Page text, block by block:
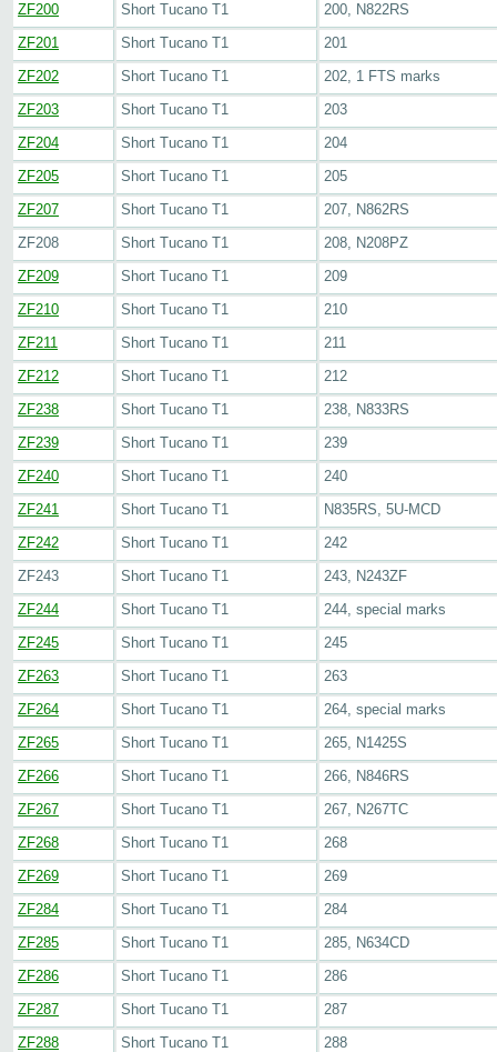
ZF200
Short Tucano T1
200, N822RS
ZF201
Short Tucano T1
201
ZF202
Short Tucano T1
202, 1 FTS marks
ZF203
Short Tucano T1
203
ZF204
Short Tucano T1
204
ZF205
Short Tucano T1
205
ZF207
Short Tucano T1
207, N862RS
ZF208
Short Tucano T1
208, N208PZ
ZF209
Short Tucano T1
209
ZF210
Short Tucano T1
210
ZF211
Short Tucano T1
211
ZF212
Short Tucano T1
212
ZF238
Short Tucano T1
238, N833RS
ZF239
Short Tucano T1
239
ZF240
Short Tucano T1
240
ZF241
Short Tucano T1
N835RS, 5U-MCD
ZF242
Short Tucano T1
242
ZF243
Short Tucano T1
243, N243ZF
ZF244
Short Tucano T1
244, special marks
ZF245
Short Tucano T1
245
ZF263
Short Tucano T1
263
ZF264
Short Tucano T1
264, special marks
ZF265
Short Tucano T1
265, N1425S
ZF266
Short Tucano T1
266, N846RS
ZF267
Short Tucano T1
267, N267TC
ZF268
Short Tucano T1
268
ZF269
Short Tucano T1
269
ZF284
Short Tucano T1
284
ZF285
Short Tucano T1
285, N634CD
ZF286
Short Tucano T1
286
ZF287
Short Tucano T1
287
ZF288
Short Tucano T1
288